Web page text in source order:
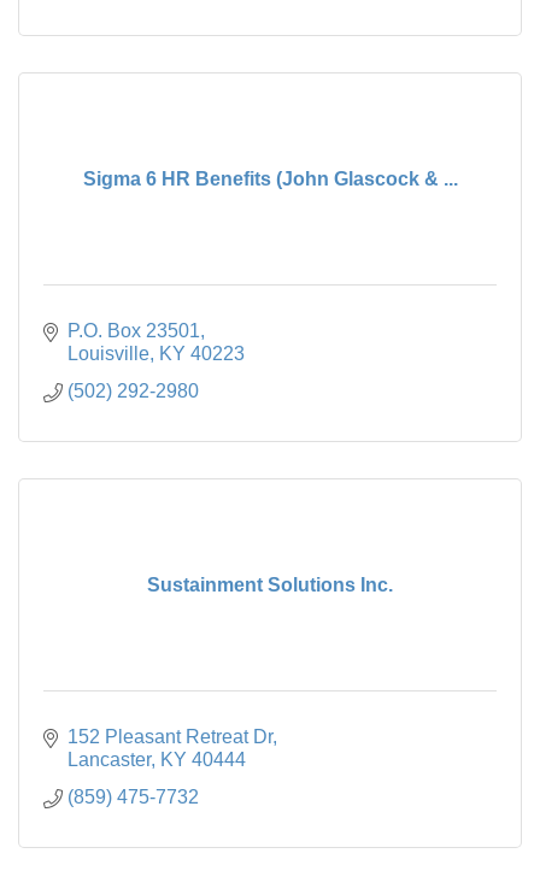
Sigma 6 HR Benefits (John Glascock & ...
P.O. Box 23501
Louisville KY 40223
(502) 292-2980
Sustainment Solutions Inc.
152 Pleasant Retreat Dr
Lancaster KY 40444
(859) 475-7732